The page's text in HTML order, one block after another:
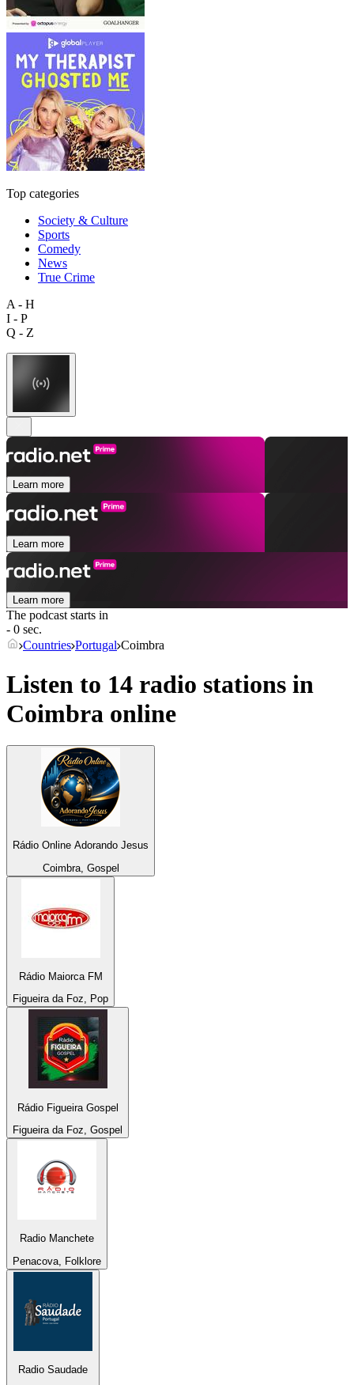
Top categories
Society & Culture
Sports
Comedy
News
True Crime
A - H
I - P
Q - Z
Learn more
Learn more
Learn more
The podcast starts in
- 0 sec.
Countries Portugal Coimbra
Listen to 14 radio stations in
Coimbra online
Rádio Online Adorando Jesus
Coimbra, Gospel
Rádio Maiorca FM
Figueira da Foz, Pop
Rádio Figueira Gospel
Figueira da Foz, Gospel
Radio Manchete
Penacova, Folklore
Radio Saudade